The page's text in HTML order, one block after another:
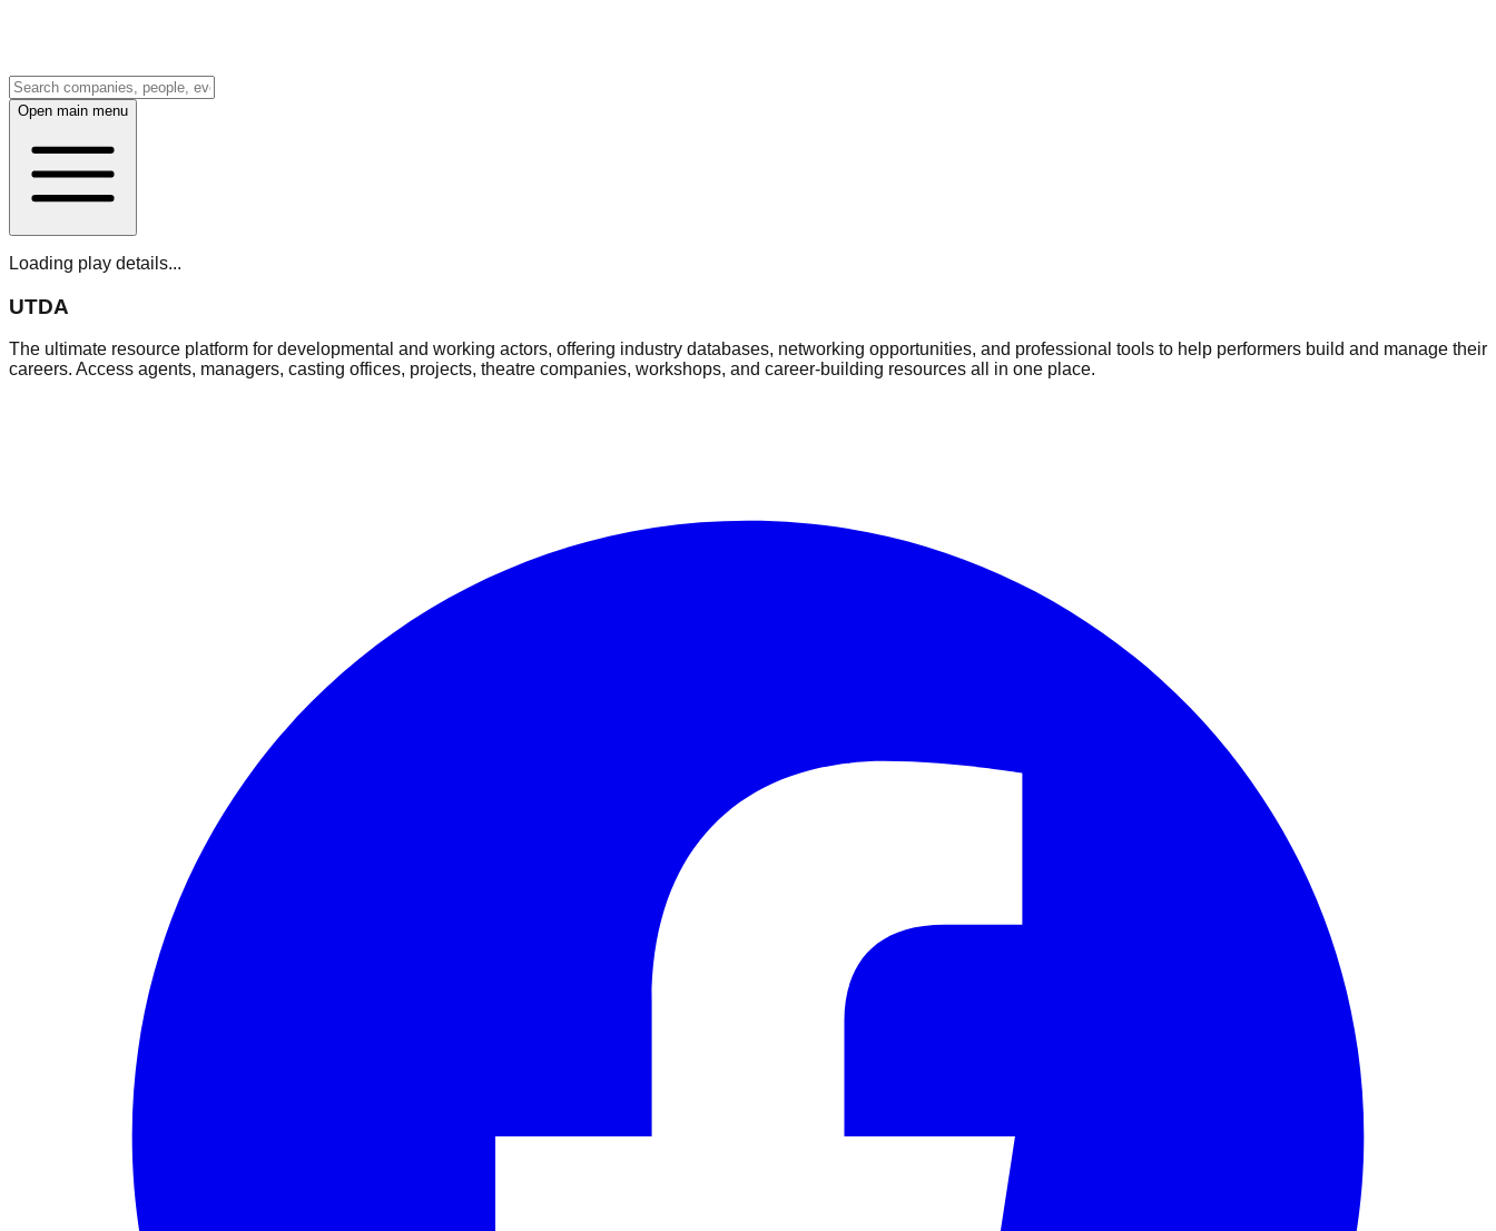
Open main menu
Loading play details...
UTDA
The ultimate resource platform for developmental and working actors, offering industry databases, networking opportunities, and professional tools to help performers build and manage their
careers. Access agents, managers, casting offices, projects, theatre companies, workshops, and career-building resources all in one place.